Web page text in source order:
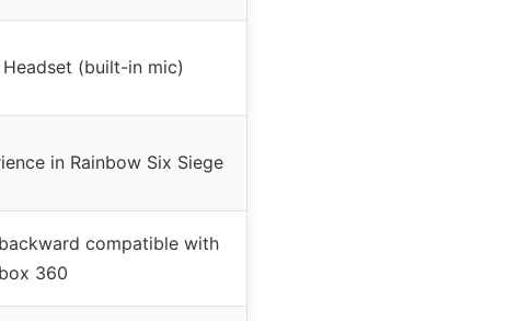
(built-in mic)
in Rainbow Six Siege
compatible with
360